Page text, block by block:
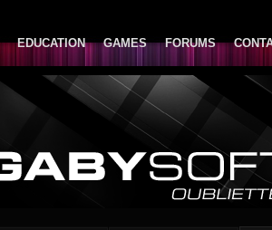
EDUCATION GAMES FORUMS